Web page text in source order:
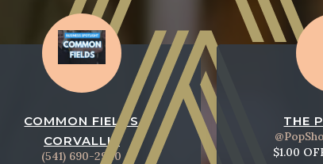
COMMON FIELDS
CORVALLIS
(541) 690-2940
THE
$1.00